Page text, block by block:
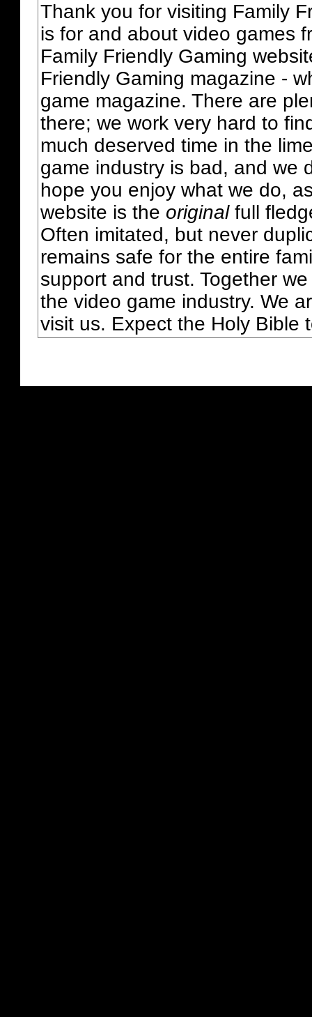
Thank you for visiting Family
is for and about video games
Family Friendly Gaming
Friendly Gaming magazine -
game magazine. There are
there; we work very hard to
much deserved time in the
game industry is bad, and we
hope you enjoy what we do,
website is the originalfull
Often imitated, but never
remains safe for the entire
support and trust. Together
the video game industry. We
visit us. Expect the Holy Bible